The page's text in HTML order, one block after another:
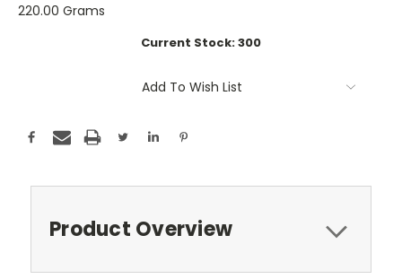
220.00 Grams
Current Stock:300
Add To Wish List
Product Overview